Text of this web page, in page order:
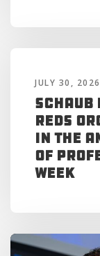
JULY 30, 2026
Schaub
Reds
in the
of
Week